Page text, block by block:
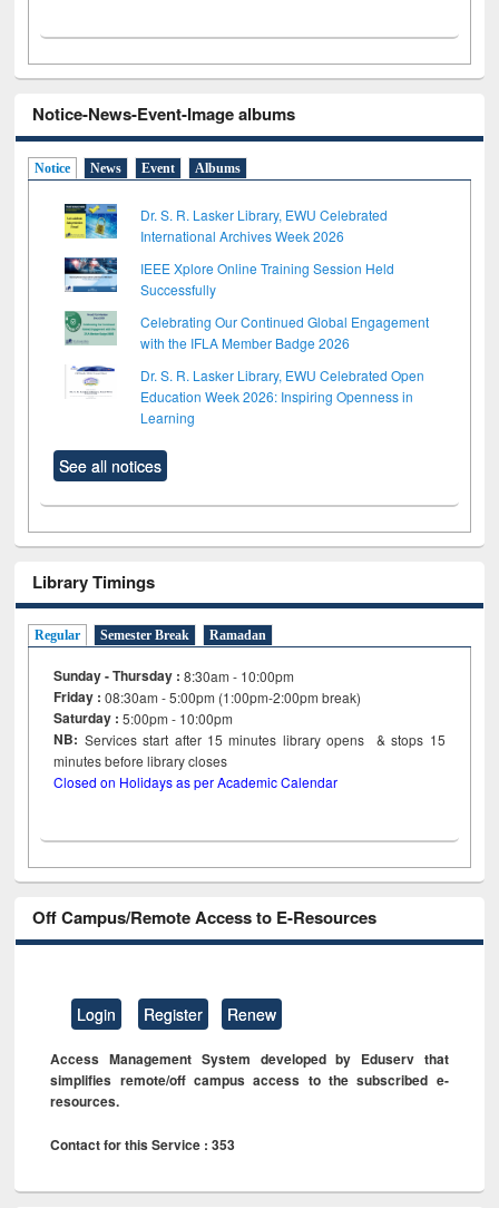
Notice-News-Event-Image albums
Notice News Event Albums
Dr. S. R. Lasker Library, EWU Celebrated
International Archives Week 2026
IEEE Xplore Online Training Session Held
Successfully
Celebrating Our Continued Global Engagement
with the IFLA Member Badge 2026
Dr. S. R. Lasker Library, EWU Celebrated Open
Education Week 2026: Inspiring Openness in
Learning
See all notices
Library Timings
Regular Semester Break Ramadan
Sunday - Thursday : 8:30am - 10:00pm
Friday :08:30am - 5:00pm (1:00pm-2:00pm break)
Saturday : 5:00pm - 10:00pm
NB: Services start after 15minutes library opens & stops 15
minutes before library closes
Closed on Holidays as per Academic Calendar
Off Campus/Remote Access to E-Resources
Login Register Renew
Access Management System developed by Eduserv that
simplifies remote/off campus access to the subscribed e-
resources.
Contact for this Service : 353